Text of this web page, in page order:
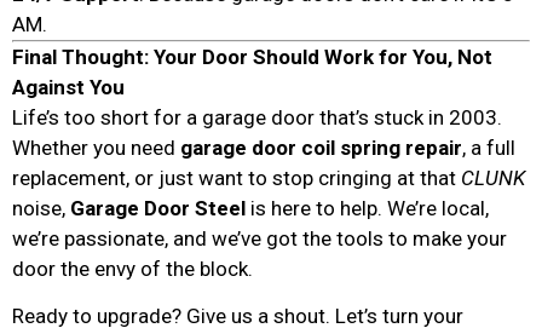
AM.
Final Thought: Your Door Should Work for You, Not
Against You
Life’s too short for a garage door that’s stuck in 2003.
Whether you need garage door coil spring repair, a full
replacement, or just want to stop cringing at that CLUNK
noise, Garage Door Steel is here to help. We’re local,
we’re passionate, and we’ve got the tools to make your
door the envy of the block.
Ready to upgrade? Give us a shout. Let’s turn your